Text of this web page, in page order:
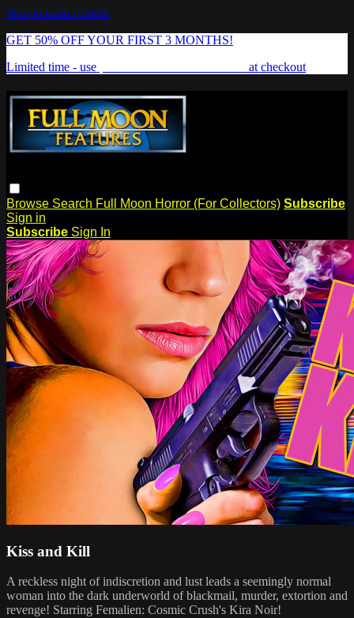
Skip to main content
GET 50% OFF YOUR FIRST 3 MONTHS!
Limited time - use
at checkout
Browse Search Full Moon Horror (For Collectors) Subscribe
Sign in
Subscribe Sign In
Kiss and Kill
A reckless night of indiscretion and lust leads a seemingly normal
woman into the dark underworld of blackmail, murder, extortion and
revenge! Starring Femalien: Cosmic Crush's Kira Noir!